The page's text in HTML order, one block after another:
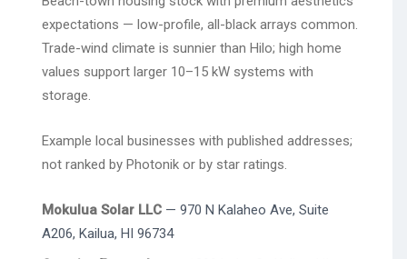
expectations — low-profile, all-black arrays common.
Trade-wind climate is sunnier than Hilo; high home
values support larger 10–15 kW systems with
storage.
Example local businesses with published addresses;
not ranked by Photonik or by star ratings.
Mokulua Solar LLC — 970 N Kalaheo Ave, Suite
A206, Kailua, HI 96734